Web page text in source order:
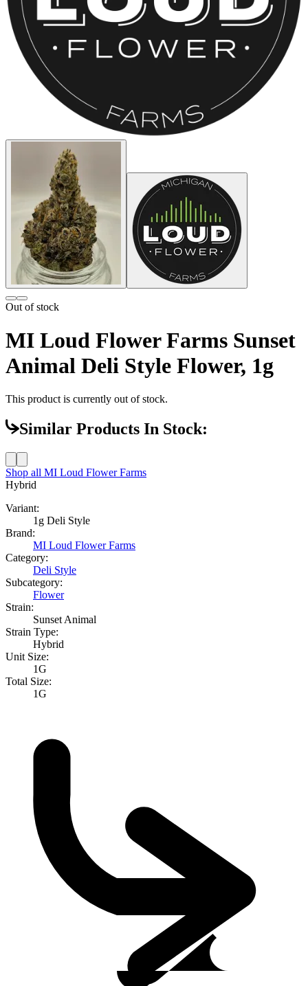
Out of stock
MI Loud Flower Farms Sunset
Animal Deli Style Flower, 1g
This product is currently out of stock.
Similar Products In Stock:
Shop all MI Loud Flower Farms
Hybrid
Variant:
1g Deli Style
Brand:
MI Loud Flower Farms
Category:
Deli Style
Subcategory:
Flower
Strain:
Sunset Animal
Strain Type:
Hybrid
Unit Size:
1G
Total Size:
1G